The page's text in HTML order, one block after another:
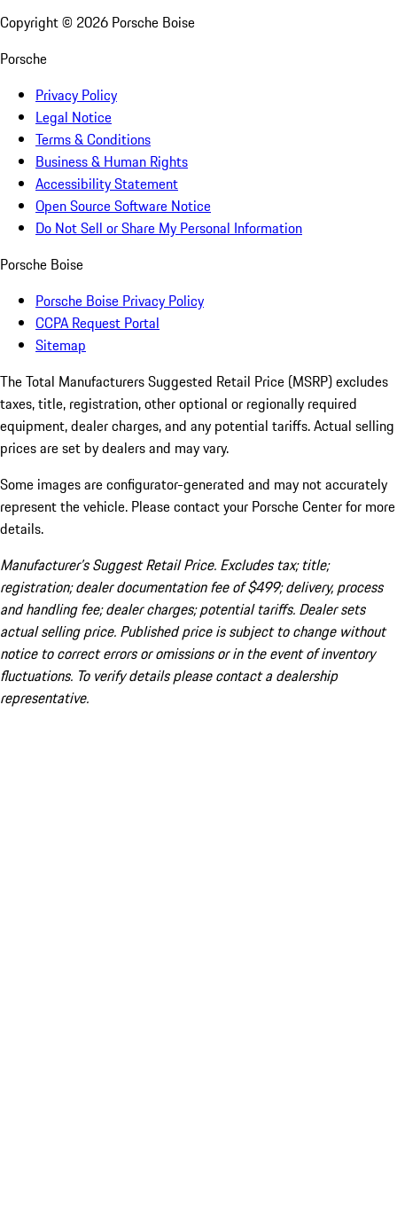
Copyright © 2026 Porsche Boise
Porsche
Privacy Policy
Legal Notice
Terms & Conditions
Business & Human Rights
Accessibility Statement
Open Source Software Notice
Do Not Sell or Share My Personal Information
Porsche Boise
Porsche Boise Privacy Policy
CCPA Request Portal
Sitemap
The Total Manufacturers Suggested Retail Price (MSRP) excludes
taxes, title, registration, other optional or regionally required
equipment, dealer charges, and any potential tariffs. Actual selling
prices are set by dealers and may vary.
Some images are configurator-generated and may not accurately
represent the vehicle. Please contact your Porsche Center for more
details.
Manufacturer’s Suggest Retail Price. Excludes tax; title;
registration; dealer documentation fee of $499; delivery, process
and handling fee; dealer charges; potential tariffs. Dealer sets
actual selling price. Published price is subject to change without
notice to correct errors or omissions or in the event of inventory
fluctuations. To verify details please contact a dealership
representative.